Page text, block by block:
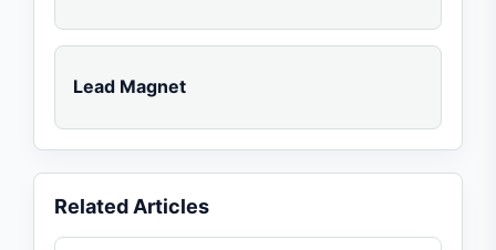
Lead Magnet
Related Articles